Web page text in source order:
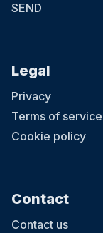
SEND
Legal
Privacy
Terms of service
Cookie policy
Contact
Contact us